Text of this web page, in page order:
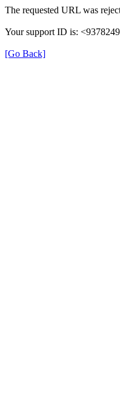
The requested URL was
Your support ID is:
[Go Back]